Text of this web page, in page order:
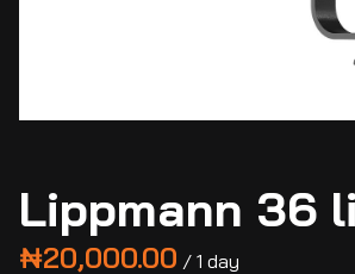
Lippmann 36
/